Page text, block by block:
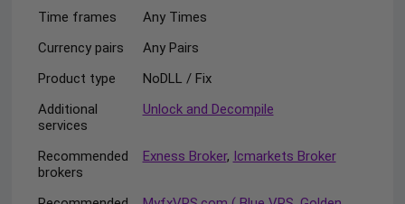
Time frames
Any Times
Currency pairs
Any Pairs
Product type
NoDLL / Fix
Additional
services
Unlock and Decompile
Recommended
brokers
Exness Broker, Icmarkets Broker